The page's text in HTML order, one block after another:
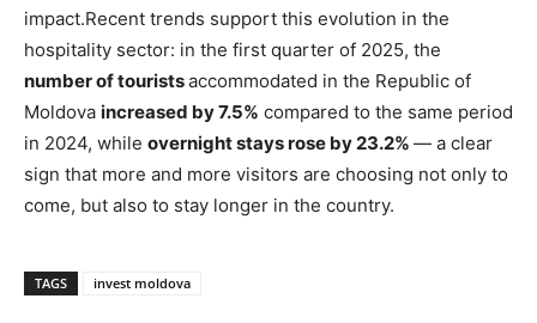
impact.Recent trends support this evolution in the
hospitality sector: in the first quarter of 2025, the
number of touristsaccommodated in the Republic of
Moldova increased by 7.5% compared to the same period
in 2024, while overnight stays rose by 23.2% — a clear
sign that more and more visitors are choosing not only to
come, but also to stay longer in the country.
TAGS invest moldova